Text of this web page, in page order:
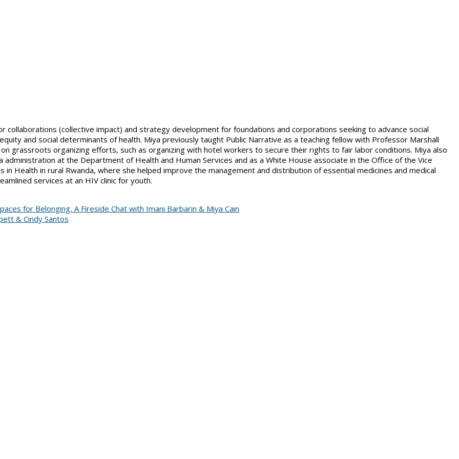
collaborations (collective impact) and strategy development for foundations and corporations seeking to advance social
and social determinants of health. Miya previously taught Public Narrative as a teaching fellow with Professor Marshall
grassroots organizing efforts, such as organizing with hotel workers to secure their rights to fair labor conditions. Miya also
at the Department of Health and Human Services and as a White House associate in the Office of the Vice
in Health in rural Rwanda, where she helped improve the management and distribution of essential medicines and medical
services at an HIV clinic for youth.
for Belonging, A Fireside Chat with Imani Barbarin & Miya Cain
& Cindy Santos